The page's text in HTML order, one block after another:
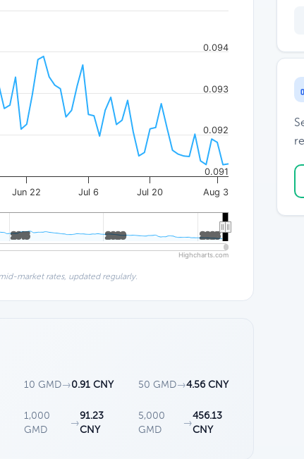
Jun 22 Jul 6 Jul 20 Aug 3
2015
2015 2020
2020 2025
2025
0.091
0.092
0.093
0.094
Highcharts.com
market rates, updated regularly.
10 GMD→0.91 CNY 50 GMD→4.56 CNY
1,000
GMD
→
91.23
CNY
5,000
GMD
→
456.13
CNY